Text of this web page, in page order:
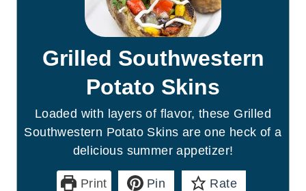
Grilled Southwestern
Potato Skins
Loaded with layers of flavor, these Grilled
Southwestern Potato Skins are one heck of a
delicious summer appetizer!
Print Pin Rate